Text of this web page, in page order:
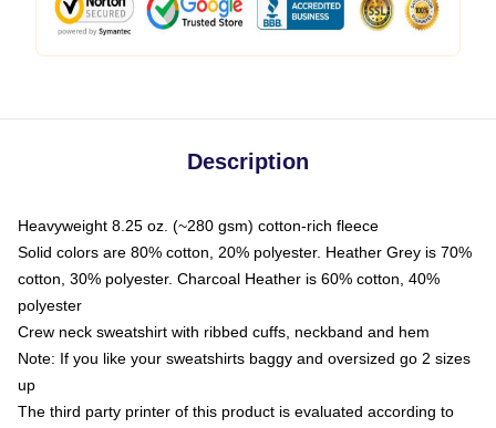
Description
Heavyweight 8.25 oz. (~280 gsm) cotton-rich fleece
Solid colors are 80% cotton, 20% polyester. Heather Grey is 70%
cotton, 30% polyester. Charcoal Heather is 60% cotton, 40%
polyester
Crew neck sweatshirt with ribbed cuffs, neckband and hem
Note: If you like your sweatshirts baggy and oversized go 2 sizes
up
The third party printer of this product is evaluated according to